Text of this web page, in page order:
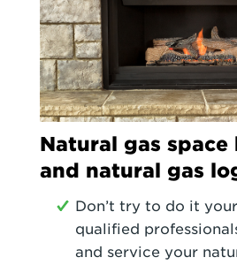
Natural gas space
and natural gas
Don’t try to do it
qualified
and service your